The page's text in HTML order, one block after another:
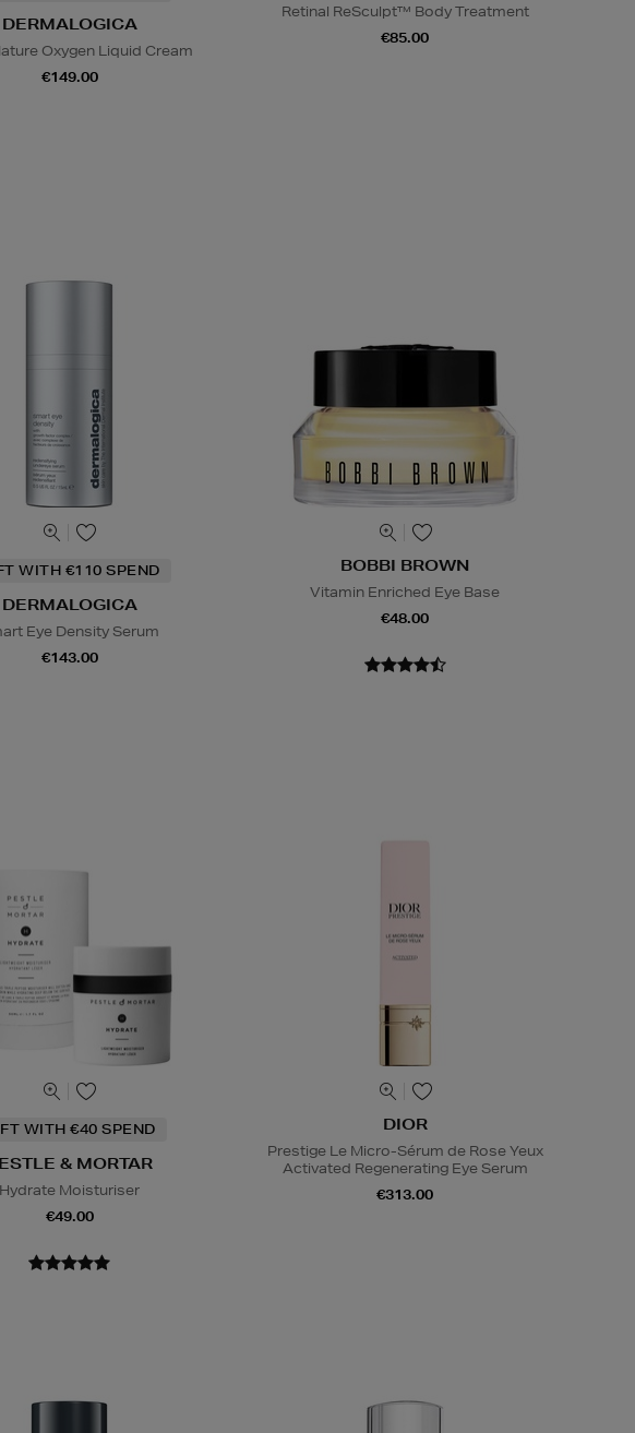
DERMALOGICA
Oxygen Liquid Cream
€149.00
Retinal ReSculpt™ Body Treatment
€85.00
WITH €110 SPEND
DERMALOGICA
Eye Density Serum
€143.00
BOBBI BROWN
Vitamin Enriched Eye Base
€48.00
WITH €40 SPEND
& MORTAR
Hydrate Moisturiser
€49.00
DIOR
Prestige Le Micro-Sérum de Rose Yeux
Activated Regenerating Eye Serum
€313.00